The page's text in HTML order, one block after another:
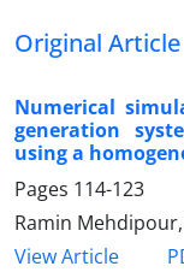
Original Article
Numerical
generation
using a
Pages 114-123
Ramin
View Article